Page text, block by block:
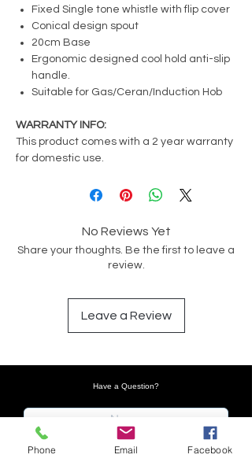
Fixed Single tone whistle with flip cover
Conical design spout
20cm Base
Ergonomic designed cool hold anti-slip
handle.
Suitable for Gas/Ceran/Induction Hob
WARRANTY INFO:
This product comes with a 2 year warranty
for domestic use.
No Reviews Yet
Share your thoughts. Be the first to leave a
review.
Leave a Review
Have a Question?
Phone Email Facebook